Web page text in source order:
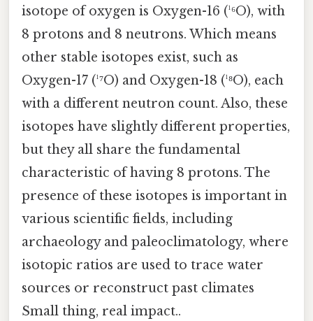
isotope of oxygen is Oxygen-16 (¹⁶O), with
8 protons and 8 neutrons. Which means
other stable isotopes exist, such as
Oxygen-17 (¹⁷O) and Oxygen-18 (¹⁸O), each
with a different neutron count. Also, these
isotopes have slightly different properties,
but they all share the fundamental
characteristic of having 8 protons. The
presence of these isotopes is important in
various scientific fields, including
archaeology and paleoclimatology, where
isotopic ratios are used to trace water
sources or reconstruct past climates
Small thing, real impact..